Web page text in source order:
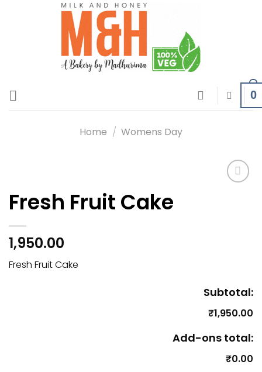
0
Home / Womens Day
Fresh Fruit Cake
1,950.00
Fresh Fruit Cake
Subtotal:
₹1,950.00
Add-ons total:
₹0.00